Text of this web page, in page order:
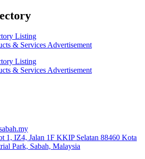
Listing
& Services Advertisement
Listing
& Services Advertisement
1, IZ4, Jalan 1F KKIP Selatan 88460 Kota
Park, Sabah, Malaysia